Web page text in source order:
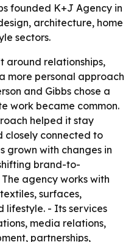
founded K+J Agency in
architecture, home
sectors.
around relationships,
more personal approach
and Gibbs chose a
work became common.
helped it stay
closely connected to
grown with changes in
brand-to-
agency works with
surfaces,
lifestyle. - Its services
media relations,
partnerships,